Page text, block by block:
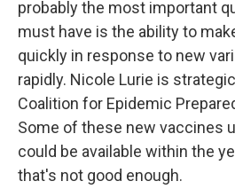
probably the most important
must have is the ability to
quickly in response to new
rapidly. Nicole Lurie is
Coalition for Epidemic
Some of these new vaccines
could be available within the
that's not good enough.